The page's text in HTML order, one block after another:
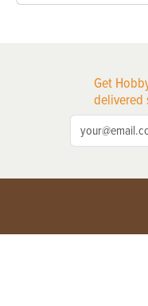
Get
delivered